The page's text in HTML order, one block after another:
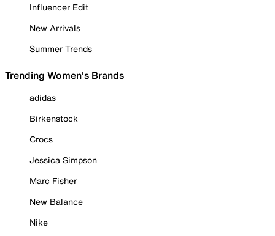
Influencer Edit
New Arrivals
Summer Trends
Trending Women's Brands
adidas
Birkenstock
Crocs
Jessica Simpson
Marc Fisher
New Balance
Nike